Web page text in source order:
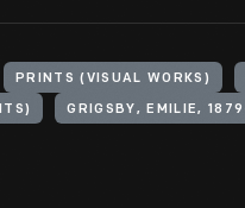
PRINTS (VISUAL WORKS)
GRIGSBY, EMILIE,